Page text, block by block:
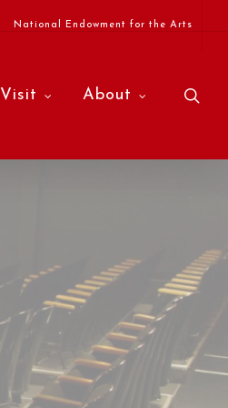
National Endowment for the Arts
Visit About